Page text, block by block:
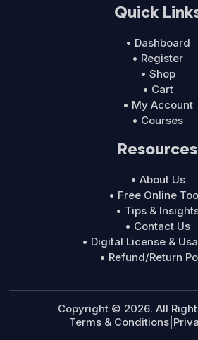
Quick
• Dashboard
• Register
• Shop
• Cart
• My Account
• Courses
Resources
• About Us
• Free Online
• Tips &
• Contact Us
• Digital License &
• Refund/Return
Copyright © 2026. All
Terms & Conditions